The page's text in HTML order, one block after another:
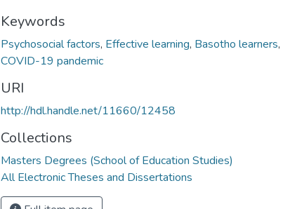
Keywords
Psychosocial factors, Effective learning, Basotho learners,
COVID-19 pandemic
URI
http://hdl.handle.net/11660/12458
Collections
Masters Degrees (School of Education Studies)
All Electronic Theses and Dissertations